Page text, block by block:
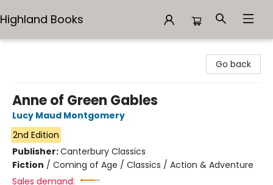
Highland Books
Go back
Anne of Green Gables
Lucy Maud Montgomery
2nd Edition
Publisher:Canterbury Classics
Fiction / Coming of Age / Classics / Action & Adventure
Sales demand: